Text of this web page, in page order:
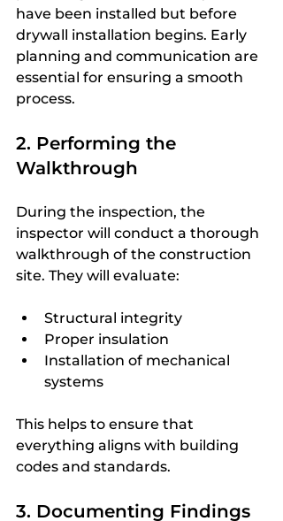
have been installed but before
drywall installation begins. Early
planning and communication are
essential for ensuring a smooth
process.
2. Performing the
Walkthrough
During the inspection, the
inspector will conduct a thorough
walkthrough of the construction
site. They will evaluate:
Structural integrity
Proper insulation
Installation of mechanical
systems
This helps to ensure that
everything aligns with building
codes and standards.
3. Documenting Findings